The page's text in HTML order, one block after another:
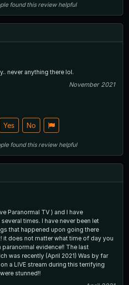
found this review helpful
never anything there lol.
November 2021
Yes No
found this review helpful
Paranormal TV ) and I have
times. I have never been let
that happened upon going there
it does not matter what time of day you
evidence!! The last
was recently (April 2021) Was by far
a LIVE stream during this terrifying
stunned!!